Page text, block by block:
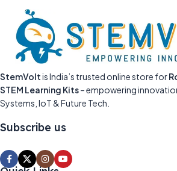
StemVoltis India’s trusted online store for
STEM Learning Kits– empowering
Systems, IoT & Future Tech.
Subscribe us